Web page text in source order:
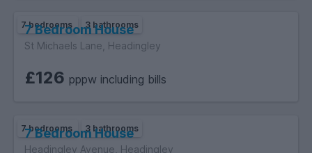
7 bedrooms 3 bathrooms
7 Bedroom House
St Michaels Lane, Headingley
£126 pppw including bills
7 bedrooms 3 bathrooms
7 Bedroom House
Headingley Avenue, Headingley